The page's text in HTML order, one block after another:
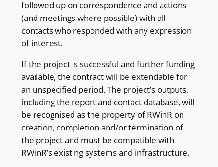
followed up on correspondence and actions
(and meetings where possible) with all
contacts who responded with any expression
of interest.
If the project is successful and further funding
available, the contract will be extendable for
an unspecified period. The project’s outputs,
including the report and contact database, will
be recognised as the property of RWinR on
creation, completion and/or termination of
the project and must be compatible with
RWinR’s existing systems and infrastructure.